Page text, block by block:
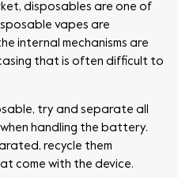
disposables are one of
vapes are
internal mechanisms are
that is often difficult to
try and separate all
handling the battery.
recycle them
come with the device.